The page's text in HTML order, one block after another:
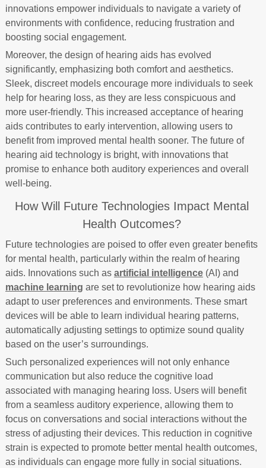
innovations empower individuals to navigate a variety of
environments with confidence, reducing frustration and
boosting social engagement.
Moreover, the design of hearing aids has evolved
significantly, emphasizing both comfort and aesthetics.
Sleek, discreet models encourage more individuals to seek
help for hearing loss, as they are less conspicuous and
more user-friendly. This increased acceptance of hearing
aids contributes to early intervention, allowing users to
benefit from improved mental health sooner. The future of
hearing aid technology is bright, with innovations that
promise to enhance both auditory experiences and overall
well-being.
How Will Future Technologies Impact Mental
Health Outcomes?
Future technologies are poised to offer even greater benefits
for mental health, particularly within the realm of hearing
aids. Innovations such as artificial intelligence(AI) and
machine learning are set to revolutionize how hearing aids
adapt to user preferences and environments. These smart
devices will be able to learn individual hearing patterns,
automatically adjusting settings to optimize sound quality
based on the user’s surroundings.
Such personalized experiences will not only enhance
communication but also reduce the cognitive load
associated with managing hearing loss. Users will benefit
from a seamless auditory experience, allowing them to
focus on conversations and social interactions without the
stress of adjusting their devices. This reduction in cognitive
strain is expected to promote better mental health outcomes,
as individuals can engage more fully in social situations.